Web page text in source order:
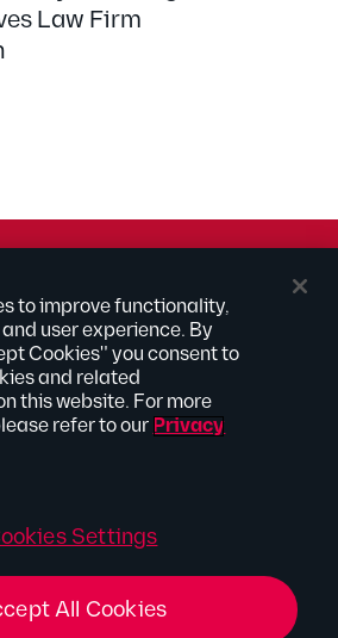
Law Firm
to improve functionality,
user experience. By
Cookies" you consent to
and related
this website. For more
refer to our Privacy
Settings
All Cookies